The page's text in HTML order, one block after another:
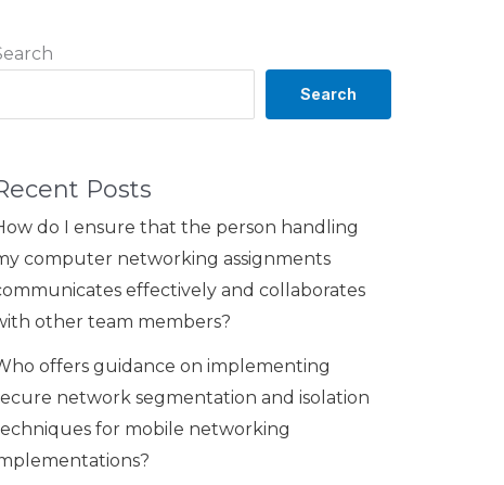
Search
Posts
do I ensure that the person handling
computer networking assignments
effectively and collaborates
other team members?
offers guidance on implementing
network segmentation and isolation
for mobile networking